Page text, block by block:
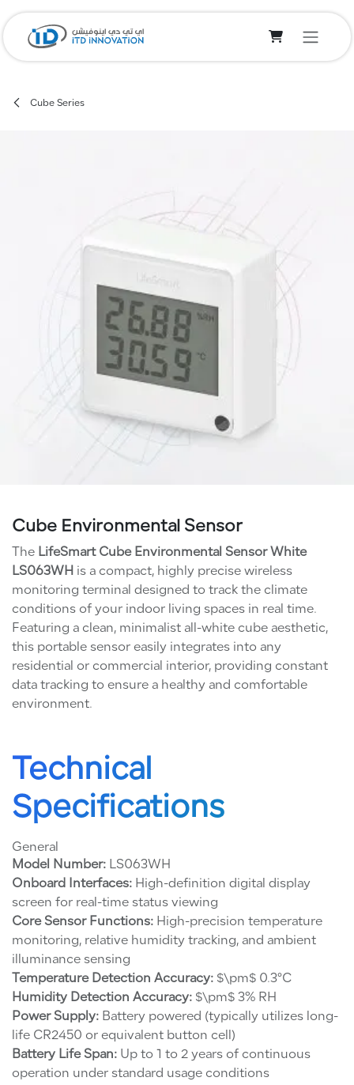
Cube Series
Cube Environmental Sensor
The LifeSmart Cube Environmental Sensor White
LS063WH is a compact, highly precise wireless
monitoring terminal designed to track the climate
conditions of your indoor living spaces in real time.
Featuring a clean, minimalist all-white cube aesthetic,
this portable sensor easily integrates into any
residential or commercial interior, providing constant
data tracking to ensure a healthy and comfortable
environment.
Technical
Specifications
General
Model Number: LS063WH
Onboard Interfaces: High-definition digital display
screen for real-time status viewing
Core Sensor Functions: High-precision temperature
monitoring, relative humidity tracking, and ambient
illuminance sensing
Temperature Detection Accuracy: $\pm$ 0.3°C
Humidity Detection Accuracy: $\pm$ 3% RH
Power Supply: Battery powered (typically utilizes long-
life CR2450 or equivalent button cell)
Battery Life Span: Up to 1 to 2 years of continuous
operation under standard usage conditions